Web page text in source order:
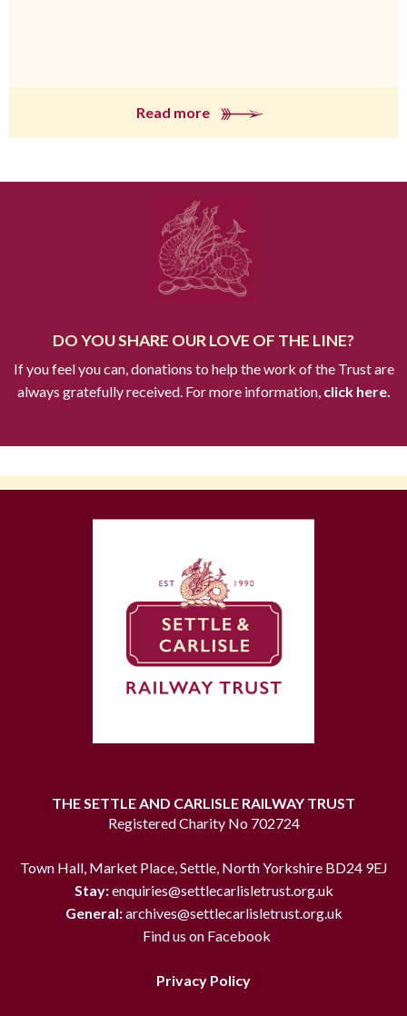
Read more
DO YOU SHARE OUR LOVE OF THE LINE?
If you feel you can, donations to help the work of the Trust are
always gratefully received. For more information,click here.
THE SETTLE AND CARLISLE RAILWAY TRUST
Registered Charity No 702724
Town Hall, Market Place, Settle, North Yorkshire BD24 9EJ
Stay:enquiries@settlecarlisletrust.org.uk
General:archives@settlecarlisletrust.org.uk
Find us on Facebook
Privacy Policy